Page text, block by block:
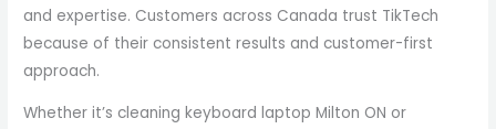
and expertise. Customers across Canada trust TikTech
because of their consistent results and customer-first
approach.
Whether it’s cleaning keyboard laptop Milton ON or